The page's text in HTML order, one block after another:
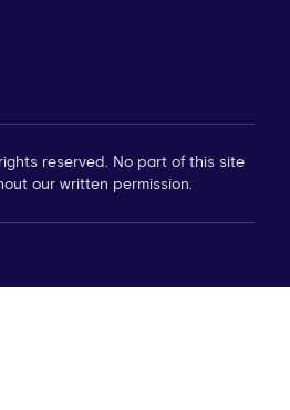
reserved. No part of this site
our written permission.